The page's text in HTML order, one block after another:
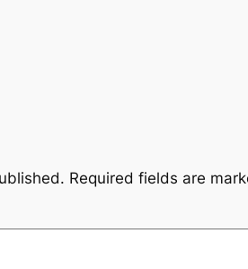
Required fields are